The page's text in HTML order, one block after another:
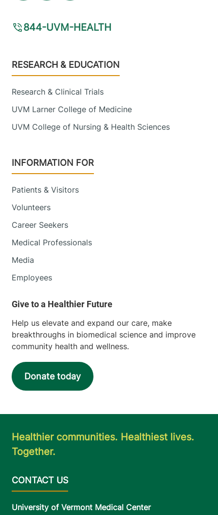
844-UVM-HEALTH
Footer
RESEARCH & EDUCATION
Research & Clinical Trials
UVM Larner College of Medicine
UVM College of Nursing & Health Sciences
INFORMATION FOR
Patients & Visitors
Volunteers
Career Seekers
Medical Professionals
Media
Employees
Help us elevate and expand our care, make
breakthroughs in biomedical science and improve
community health and wellness.
Donate today
Healthier communities. Healthiest lives.
Together.
University of Vermont Medical Center